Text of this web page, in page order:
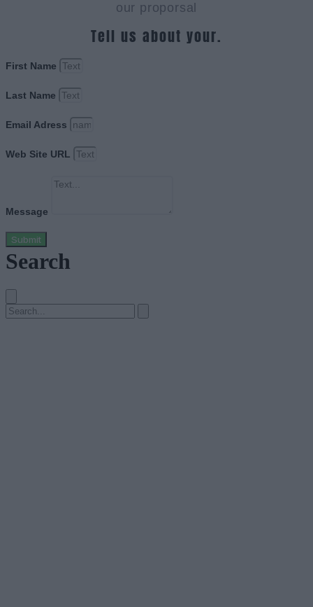
our proporsal
Tell us about your.
First Name
Last Name
Email Adress
Web Site URL
Message
Submit
Search